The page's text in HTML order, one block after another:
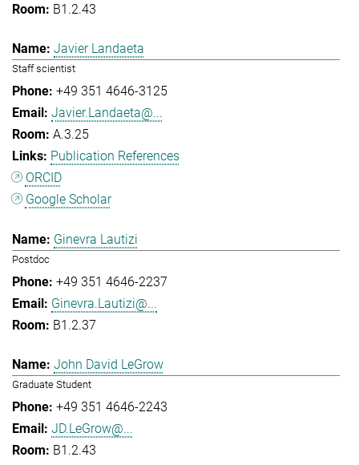
B1.2.43
Javier Landaeta
Staff scientist
+49 351 4646-3125
Javier.Landaeta@...
A.3.25
Publication References
ORCID
Google Scholar
Ginevra Lautizi
Postdoc
+49 351 4646-2237
Ginevra.Lautizi@...
B1.2.37
John David LeGrow
Graduate Student
+49 351 4646-2243
JD.LeGrow@...
B1.2.43